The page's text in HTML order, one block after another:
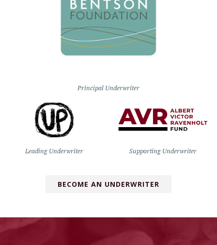
Principal Underwriter
Leading Underwriter Supporting Underwriter
BECOME AN UNDERWRITER